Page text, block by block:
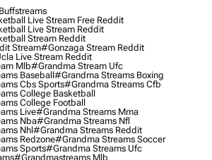
Live Stream Free Reddit
Live Stream Reddit
Stream Reddit
Stream#gonzaga Stream Reddit
Live Stream Reddit
Mlb#grandma Stream Ufc
Baseball#grandma Streams Boxing
Cbs Sports#grandma Streams Cfb
College Basketball
College Football
Live#grandma Streams Mma
Nba#grandma Streams Nfl
Nhl#grandma Streams Reddit
Redzone#grandma Streams Soccer
Sports#grandma Streams Ufc
#grandmastreams Mlb